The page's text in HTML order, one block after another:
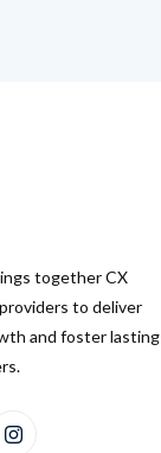
together CX
to deliver
and foster lasting